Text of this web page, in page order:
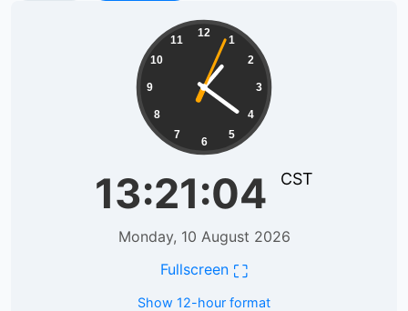
12
1
2
3
4
5
6
7
8
9
10
11
13:21:05 CST
Monday, 10 August 2026
Fullscreen ⛶
Show 12-hour format